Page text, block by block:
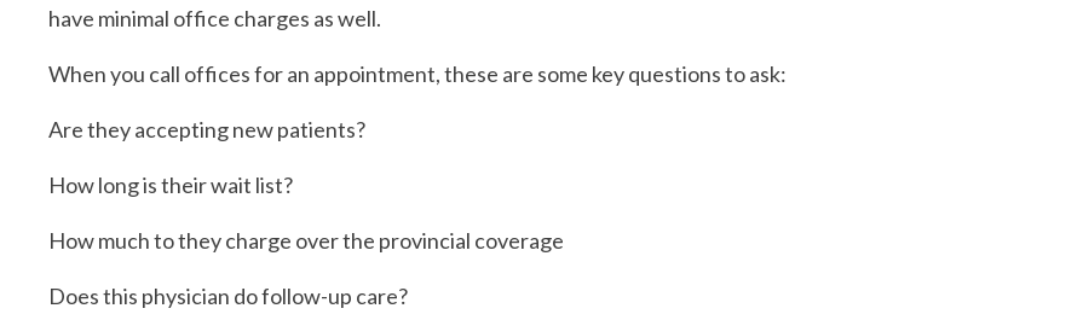
have minimal office charges as well.
When you call offices for an appointment, these are some key questions to ask:
Are they accepting new patients?
How long is their wait list?
How much to they charge over the provincial coverage
Does this physician do follow-up care?